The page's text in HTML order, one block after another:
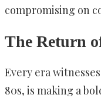
compromising on
The Return
Every era
80s, is making a